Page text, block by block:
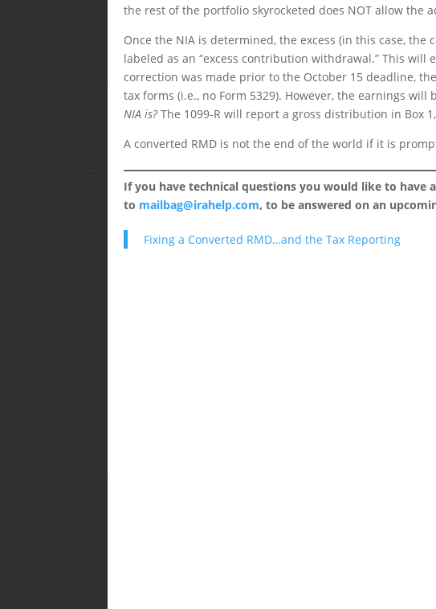
the rest of the portfolio skyrocketed does NOT allow the
Once the NIA is determined, the excess (in this case,
labeled as an “excess contribution withdrawal.” This will
correction was made prior to the October 15 deadline,
tax forms (i.e., no Form 5329). However, the earnings will
NIA is?The 1099-R will report a gross distribution in Box
A converted RMD is not the end of the world if it is
If you have technical questions you would like to have
to mailbag@irahelp.com, to be answered on an
Fixing a Converted RMD…and the Tax Reporting